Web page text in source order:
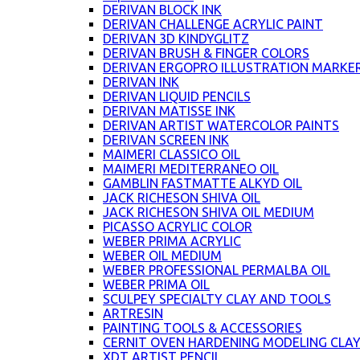
DERIVAN BLOCK INK
DERIVAN CHALLENGE ACRYLIC PAINT
DERIVAN 3D KINDYGLITZ
DERIVAN BRUSH & FINGER COLORS
DERIVAN ERGOPRO ILLUSTRATION
DERIVAN INK
DERIVAN LIQUID PENCILS
DERIVAN MATISSE INK
DERIVAN ARTIST WATERCOLOR PAINTS
DERIVAN SCREEN INK
MAIMERI CLASSICO OIL
MAIMERI MEDITERRANEO OIL
GAMBLIN FASTMATTE ALKYD OIL
JACK RICHESON SHIVA OIL
JACK RICHESON SHIVA OIL MEDIUM
PICASSO ACRYLIC COLOR
WEBER PRIMA ACRYLIC
WEBER OIL MEDIUM
WEBER PROFESSIONAL PERMALBA OIL
WEBER PRIMA OIL
SCULPEY SPECIALTY CLAY AND TOOLS
ARTRESIN
PAINTING TOOLS & ACCESSORIES
CERNIT OVEN HARDENING MODELING CLAY
XDT ARTIST PENCIL